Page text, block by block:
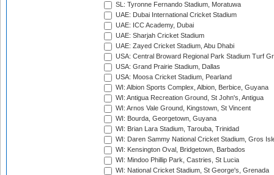
SL: Tyronne Fernando Stadium, Moratuwa
UAE: Dubai International Cricket Stadium
UAE: ICC Academy, Dubai
UAE: Sharjah Cricket Stadium
UAE: Zayed Cricket Stadium, Abu Dhabi
USA: Central Broward Regional Park Stadium Turf
USA: Grand Prairie Stadium, Dallas
USA: Moosa Cricket Stadium, Pearland
WI: Albion Sports Complex, Albion, Berbice, Guyana
WI: Antigua Recreation Ground, St John's, Antigua
WI: Arnos Vale Ground, Kingstown, St Vincent
WI: Bourda, Georgetown, Guyana
WI: Brian Lara Stadium, Tarouba, Trinidad
WI: Daren Sammy National Cricket Stadium, Gros
WI: Kensington Oval, Bridgetown, Barbados
WI: Mindoo Phillip Park, Castries, St Lucia
WI: National Cricket Stadium, St George's, Grenada